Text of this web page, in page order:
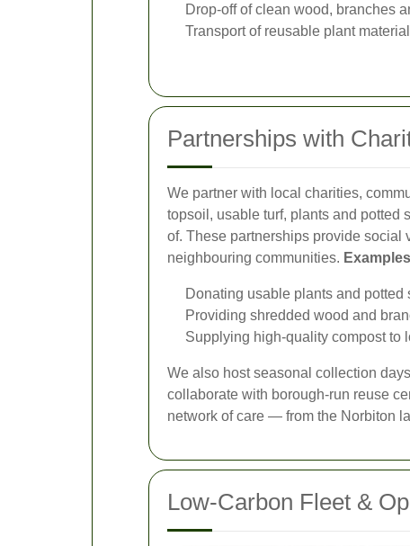
Drop-off of clean wood, branches
Transport of reusable plant
Partnerships with
We partner with local charities,
topsoil, usable turf, plants and potted
of. These partnerships provide social
neighbouring communities.
Donating usable plants and
Providing shredded wood and
Supplying high-quality compost to
We also host seasonal collection
collaborate with borough-run reuse
network of care — from the Norbiton
Low-Carbon Fleet &